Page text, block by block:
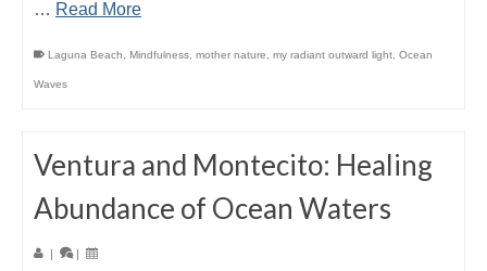
… Read More
Laguna Beach Mindfulness mother nature my radiant outward light Ocean
Waves
Ventura and Montecito: Healing
Abundance of Ocean Waters
| |